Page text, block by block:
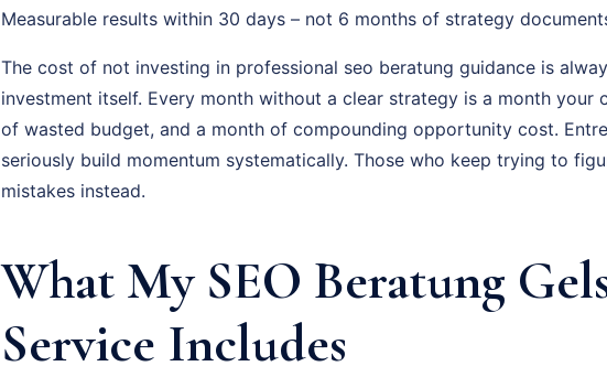
Measurable results within 30 days – not 6 months of strategy
The cost of not investing in professional seo beratung guidance is
investment itself. Every month without a clear strategy is a month your
of wasted budget, and a month of compounding opportunity cost.
seriously build momentum systematically. Those who keep trying to
mistakes instead.
What My SEO Beratung
Service Includes